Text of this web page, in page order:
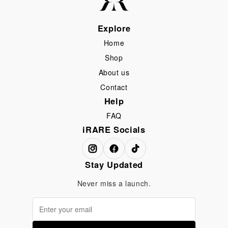
Explore
Home
Shop
About us
Contact
Help
FAQ
iRARE Socials
Stay Updated
Never miss a launch.